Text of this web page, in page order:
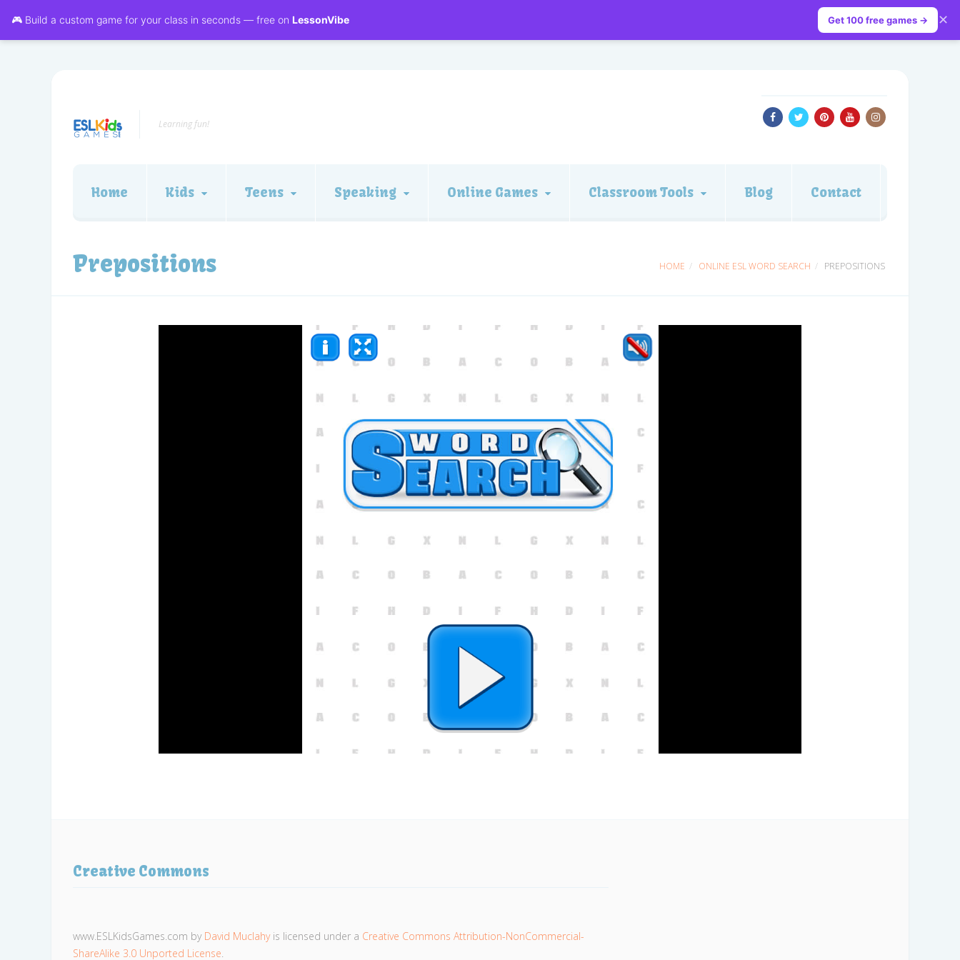
🎮 Build a custom game for your class in seconds — free on LessonVibe Get 100 free games → ✕
Learning fun!
Home Kids Teens Speaking Online Games Classroom Tools Blog Contact
Prepositions HOME ONLINE ESL WORD SEARCH PREPOSITIONS
Creative Commons
www.ESLKidsGames.com by David Muclahyis licensed under a Creative Commons Attribution-NonCommercial-
ShareAlike 3.0 Unported License.